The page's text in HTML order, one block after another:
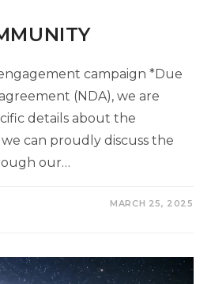
campaign *Due
(NDA), we are
details about the
can proudly discuss the
our…
MARCH 25, 2025